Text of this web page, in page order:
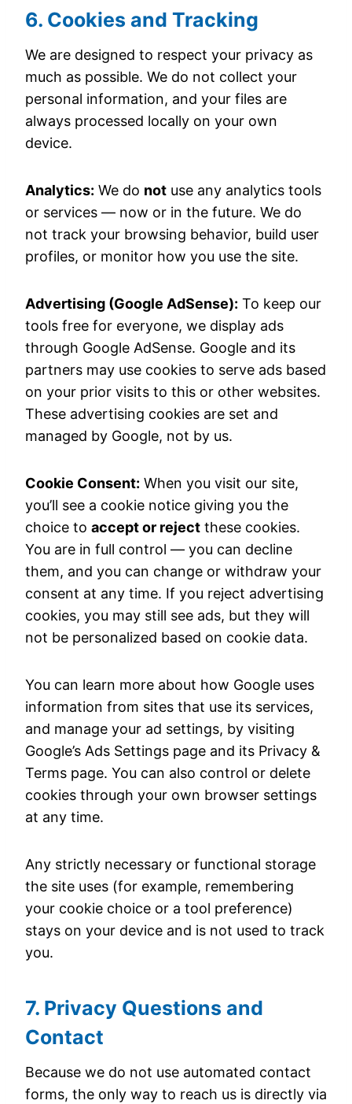
6. Cookies and Tracking
We are designed to respect your privacy as
much as possible. We do not collect your
personal information, and your files are
always processed locally on your own
device.
Analytics: We do not use any analytics tools
or services — now or in the future. We do
not track your browsing behavior, build user
profiles, or monitor how you use the site.
Advertising (Google AdSense): To keep our
tools free for everyone, we display ads
through Google AdSense. Google and its
partners may use cookies to serve ads based
on your prior visits to this or other websites.
These advertising cookies are set and
managed by Google, not by us.
Cookie Consent: When you visit our site,
you’ll see a cookie notice giving you the
choice to accept or reject these cookies.
You are in full control — you can decline
them, and you can change or withdraw your
consent at any time. If you reject advertising
cookies, you may still see ads, but they will
not be personalized based on cookie data.
You can learn more about how Google uses
information from sites that use its services,
and manage your ad settings, by visiting
Google’s Ads Settings page and its Privacy &
Terms page. You can also control or delete
cookies through your own browser settings
at any time.
Any strictly necessary or functional storage
the site uses (for example, remembering
your cookie choice or a tool preference)
stays on your device and is not used to track
you.
7. Privacy Questions and
Contact
Because we do not use automated contact
forms, the only way to reach us is directly via